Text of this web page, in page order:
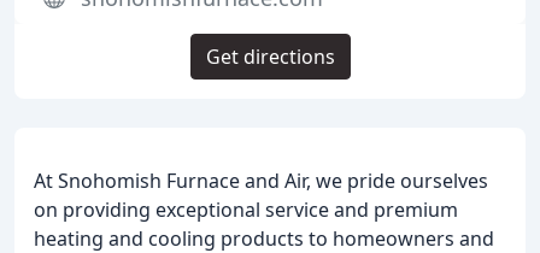
At Snohomish Furnace and Air, we pride ourselves
on providing exceptional service and premium
heating and cooling products to homeowners and
Get directions